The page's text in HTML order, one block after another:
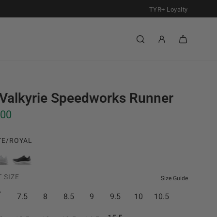
TYR+ Loyalty
Speedworks Runner
ROYAL
0
0
a
SIZE Size Guide
7.5 8 8.5 9 9.5 10 10.5